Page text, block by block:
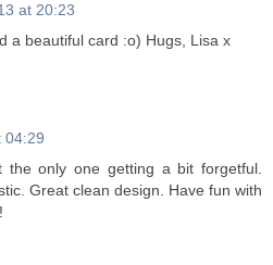
at 20:23
a beautiful card :o) Hugs, Lisa x
04:29
the only one getting a bit forgetful.
Great clean design. Have fun with